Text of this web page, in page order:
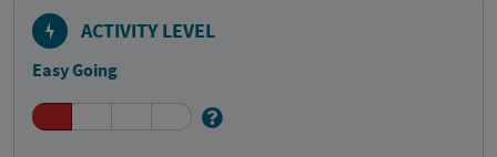
ACTIVITY LEVEL
Easy Going